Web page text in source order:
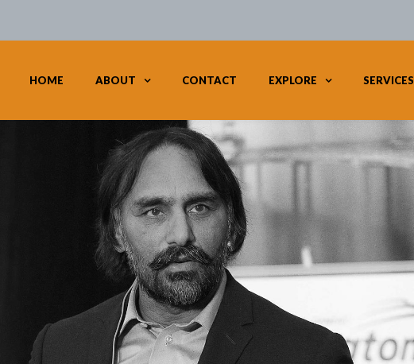
HOME ABOUT CONTACT EXPLORE SERVICES